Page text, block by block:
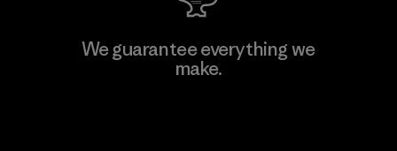
Teijin Frontier Co., Ltd.
We guarantee everything we
make.